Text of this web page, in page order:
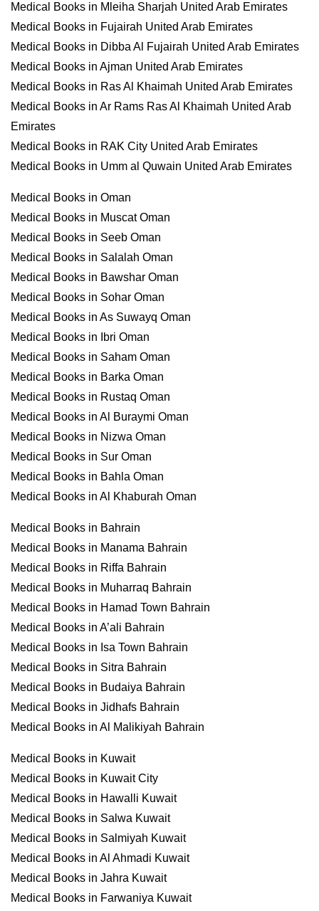
Medical Books in Mleiha Sharjah United Arab Emirates
Medical Books in Fujairah United Arab Emirates
Medical Books in Dibba Al Fujairah United Arab Emirates
Medical Books in Ajman United Arab Emirates
Medical Books in Ras Al Khaimah United Arab Emirates
Medical Books in Ar Rams Ras Al Khaimah United Arab
Emirates
Medical Books in RAK City United Arab Emirates
Medical Books in Umm al Quwain United Arab Emirates
Medical Books in Oman
Medical Books in Muscat Oman
Medical Books in Seeb Oman
Medical Books in Salalah Oman
Medical Books in Bawshar Oman
Medical Books in Sohar Oman
Medical Books in As Suwayq Oman
Medical Books in Ibri Oman
Medical Books in Saham Oman
Medical Books in Barka Oman
Medical Books in Rustaq Oman
Medical Books in Al Buraymi Oman
Medical Books in Nizwa Oman
Medical Books in Sur Oman
Medical Books in Bahla Oman
Medical Books in Al Khaburah Oman
Medical Books in Bahrain
Medical Books in Manama Bahrain
Medical Books in Riffa Bahrain
Medical Books in Muharraq Bahrain
Medical Books in Hamad Town Bahrain
Medical Books in A’ali Bahrain
Medical Books in Isa Town Bahrain
Medical Books in Sitra Bahrain
Medical Books in Budaiya Bahrain
Medical Books in Jidhafs Bahrain
Medical Books in Al Malikiyah Bahrain
Medical Books in Kuwait
Medical Books in Kuwait City
Medical Books in Hawalli Kuwait
Medical Books in Salwa Kuwait
Medical Books in Salmiyah Kuwait
Medical Books in Al Ahmadi Kuwait
Medical Books in Jahra Kuwait
Medical Books in Farwaniya Kuwait